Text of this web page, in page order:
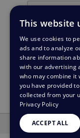
Password
Stay
Need a password
This website
We use cookies to
ads and to analyze
share information
with our advertising
who may combine
you have provided
collected from your
Privacy Policy
ACCEPT ALL